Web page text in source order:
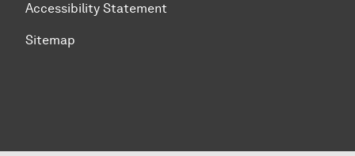
Accessibility Statement
Sitemap